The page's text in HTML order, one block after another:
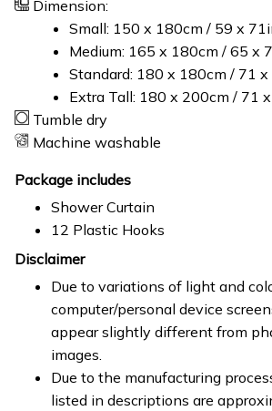
Dimension:
Small: 150 x 180cm / 59 x
Medium: 165 x 180cm / 65 x
Standard: 180 x 180cm / 71
Extra Tall: 180 x 200cm / 71
Tumble dry
Machine washable
Package includes
Shower Curtain
12 Plastic Hooks
Disclaimer
Due to variations of light and
computer/personal device
appear slightly different from
images.
Due to the manufacturing
listed in descriptions are